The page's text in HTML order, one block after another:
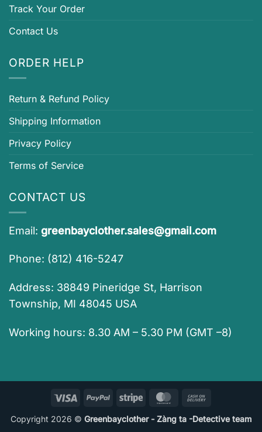
Track Your Order
Contact Us
ORDER HELP
Return & Refund Policy
Shipping Information
Privacy Policy
Terms of Service
CONTACT US
Email: greenbayclother.sales@gmail.com
Phone: (812) 416-5247
Address: 38849 Pineridge St, Harrison
Township, MI 48045 USA
Working hours: 8.30 AM – 5.30 PM (GMT –8)
Visa PayPal Stripe MasterCard
Delivery
Copyright 2026 © Greenbayclother - Zàng ta -Detective team